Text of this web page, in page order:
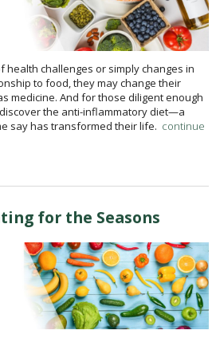
health challenges or simply changes in
to food, they may change their
medicine. And for those diligent enough
the anti-inflammatory diet—a
say has transformed their life. continue
for the Seasons